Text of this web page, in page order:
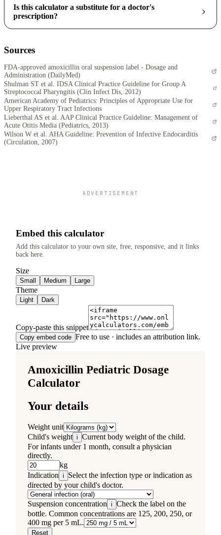
Is this calculator a substitute for a doctor's
prescription?
Sources
FDA-approved amoxicillin oral suspension label - Dosage and
Administration (DailyMed)
Shulman ST et al. IDSA Clinical Practice Guideline for Group A
Streptococcal Pharyngitis (Clin Infect Dis, 2012)
American Academy of Pediatrics: Principles of Appropriate Use for
Upper Respiratory Tract Infections
Lieberthal AS et al. AAP Clinical Practice Guideline: Management of
Acute Otitis Media (Pediatrics, 2013)
Wilson W et al. AHA Guideline: Prevention of Infective Endocarditis
(Circulation, 2007)
ADVERTISEMENT
Embed this calculator
Add this calculator to your own site, free, responsive, and it links
back here.
Size
Small Medium Large
Theme
Light Dark
Copy-paste this snippet
Copy embed code Free to use · includes an attribution link.
Live preview